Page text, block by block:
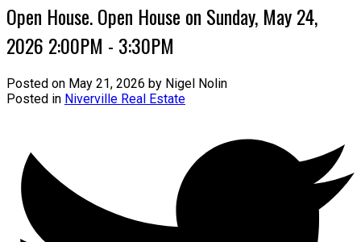
Open House. Open House on Sunday, May 24,
2026 2:00PM - 3:30PM
Posted on May 21, 2026 by Nigel Nolin
Posted in Niverville Real Estate